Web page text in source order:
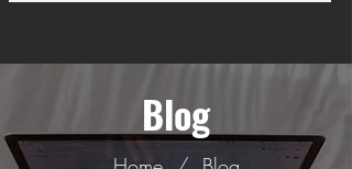
Blog